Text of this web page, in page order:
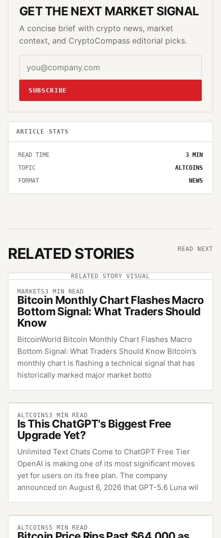
GET THE NEXT MARKET SIGNAL
A concise brief with crypto news, market
context, and CryptoCompass editorial picks.
SUBSCRIBE
ARTICLE STATS
READ TIME 3 MIN
TOPIC
ALTCOINS
FORMAT
NEWS
RELATED STORIES READ NEXT
RELATED STORY VISUAL
MARKETS3 MIN READ
Bitcoin Monthly Chart Flashes Macro
Bottom Signal: What Traders Should
Know
BitcoinWorld Bitcoin Monthly Chart Flashes Macro
Bottom Signal: What Traders Should Know Bitcoin’s
monthly chart is flashing a technical signal that has
historically marked major market botto
ALTCOINS3 MIN READ
Is This ChatGPT's Biggest Free
Upgrade Yet?
Unlimited Text Chats Come to ChatGPT Free Tier
OpenAI is making one of its most significant moves
yet for users on its free plan. The company
announced on August 6, 2026 that GPT-5.6 Luna wil
ALTCOINS5 MIN READ